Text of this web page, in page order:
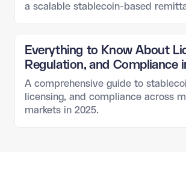
a scalable stablecoin-based
Everything to Know About
Regulation, and Compliance
A comprehensive guide to
licensing, and compliance across
markets in 2025.